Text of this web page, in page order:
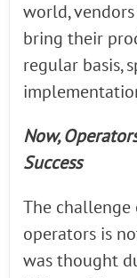
world,
bring their
regular basis,
Now,
Success
The
operators is
was thought